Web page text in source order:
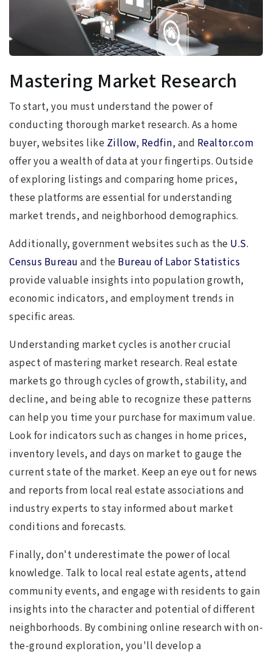
Mastering Market Research
To start, you must understand the power of
conducting thorough market research. As a home
buyer, websites like Zillow, Redfin, and Realtor.com
offer you a wealth of data at your fingertips. Outside
of exploring listings and comparing home prices,
these platforms are essential for understanding
market trends, and neighborhood demographics.
Additionally, government websites such as the U.S.
Census Bureau and the Bureau of Labor Statistics
provide valuable insights into population growth,
economic indicators, and employment trends in
specific areas.
Understanding market cycles is another crucial
aspect of mastering market research. Real estate
markets go through cycles of growth, stability, and
decline, and being able to recognize these patterns
can help you time your purchase for maximum value.
Look for indicators such as changes in home prices,
inventory levels, and days on market to gauge the
current state of the market. Keep an eye out for news
and reports from local real estate associations and
industry experts to stay informed about market
conditions and forecasts.
Finally, don't underestimate the power of local
knowledge. Talk to local real estate agents, attend
community events, and engage with residents to gain
insights into the character and potential of different
neighborhoods. By combining online research with on-
the-ground exploration, you'll develop a